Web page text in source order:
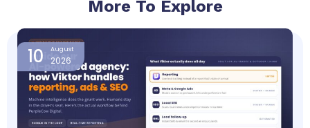
More To Explore
10 August
2026
PagePagePage Page